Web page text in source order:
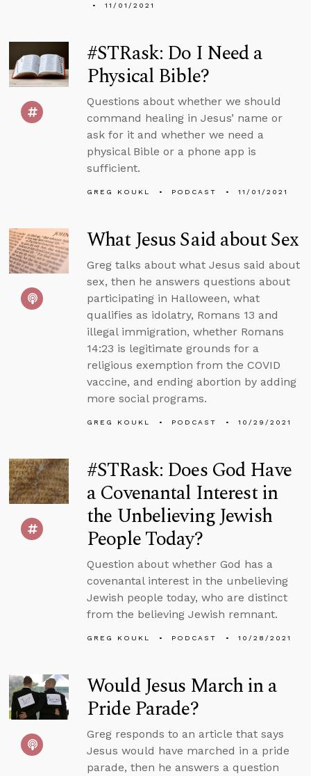
11/01/2021
#STRask: Do I Need a
Physical Bible?
Questions about whether we should
command healing in Jesus’ name or
ask for it and whether we need a
physical Bible or a phone app is
sufficient.
GREG KOUKL PODCAST 11/01/2021
What Jesus Said about Sex
Greg talks about what Jesus said about
sex, then he answers questions about
participating in Halloween, what
qualifies as idolatry, Romans 13 and
illegal immigration, whether Romans
14:23 is legitimate grounds for a
religious exemption from the COVID
vaccine, and ending abortion by adding
more social programs.
GREG KOUKL PODCAST 10/29/2021
#STRask: Does God Have
a Covenantal Interest in
the Unbelieving Jewish
People Today?
Question about whether God has a
covenantal interest in the unbelieving
Jewish people today, who are distinct
from the believing Jewish remnant.
GREG KOUKL PODCAST 10/28/2021
Would Jesus March in a
Pride Parade?
Greg responds to an article that says
Jesus would have marched in a pride
parade, then he answers a question